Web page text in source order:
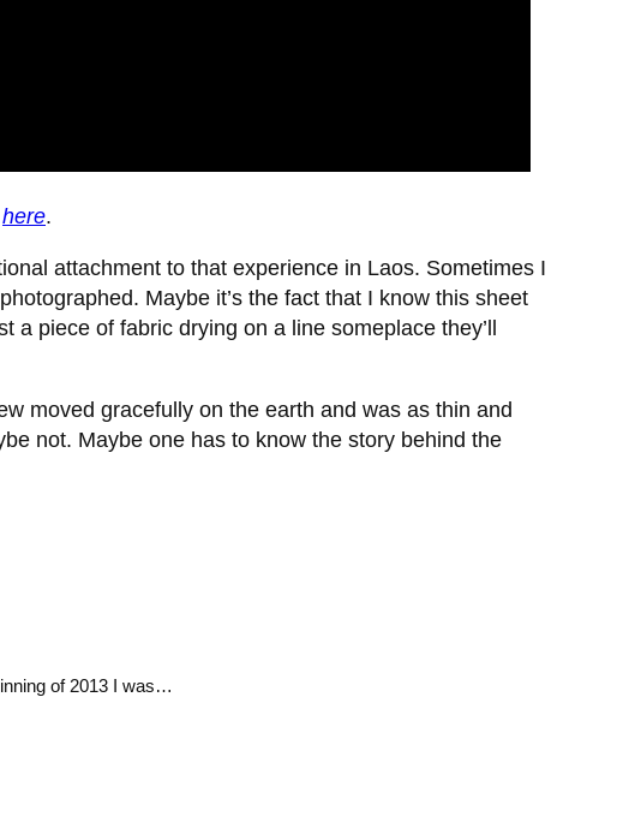
here.
attachment to that experience in Laos. Sometimes I
Maybe it’s the fact that I know this sheet
piece of fabric drying on a line someplace they’ll
moved gracefully on the earth and was as thin and
not. Maybe one has to know the story behind the
of 2013 I was…